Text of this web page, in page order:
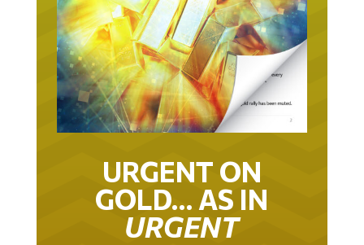
URGENT ON
GOLD… AS IN
URGENT